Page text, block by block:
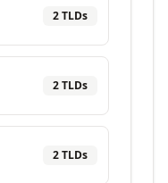
2TLDs
2TLDs
2TLDs